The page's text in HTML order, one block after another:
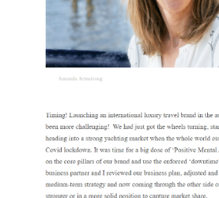
French Riviera
Spain